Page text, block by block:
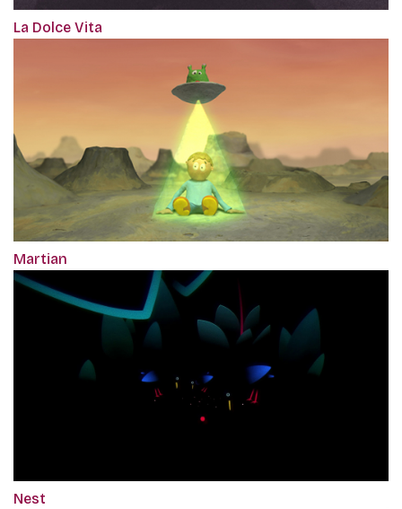
La Dolce Vita
Martian
Nest